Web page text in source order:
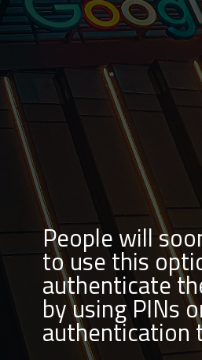
People will
to use this
authenticate
by using PINs
authentication